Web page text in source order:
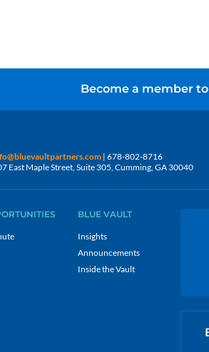
Become a member
| 678-802-8716
East Maple Street, Suite 305, Cumming, GA 30040
BLUE VAULT
Insights
Announcements
Inside the Vault